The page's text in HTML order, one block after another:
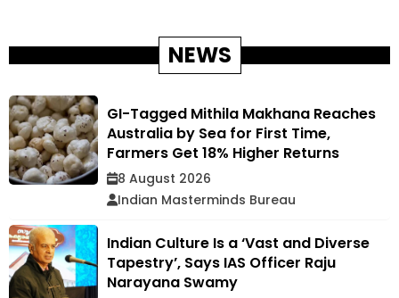
NEWS
GI-Tagged Mithila Makhana Reaches
Australia by Sea for First Time,
Farmers Get 18% Higher Returns
8 August 2026
Indian Masterminds Bureau
Indian Culture Is a ‘Vast and Diverse
Tapestry’, Says IAS Officer Raju
Narayana Swamy